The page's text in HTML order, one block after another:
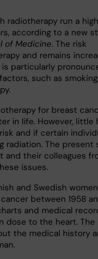
radiotherapy run a
according to a new
of Medicine. The risk
and remains
particularly
such as
for breast
in life. However, little
and if certain
radiation. The present
and their colleagues
issues.
and Swedish
between 1958
and medical
dose to the heart. The
the medical history